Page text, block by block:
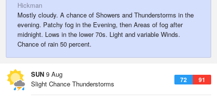
Hickman
Mostly cloudy. A chance of Showers and Thunderstorms in the
evening. Patchy fog in the Evening, then Areas of fog after
midnight. Lows in the lower 70s. Light and variable Winds.
Chance of rain 50 percent.
SUN 9 Aug
72 91
Slight Chance Thunderstorms